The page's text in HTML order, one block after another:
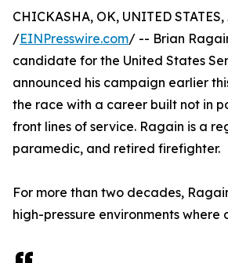
CHICKASHA, OK, UNITED
/EINPresswire.com/ -- Brian
candidate for the United States
announced his campaign earlier
the race with a career built not in
front lines of service. Ragain is a
paramedic, and retired firefighter.
For more than two decades,
high-pressure environments where